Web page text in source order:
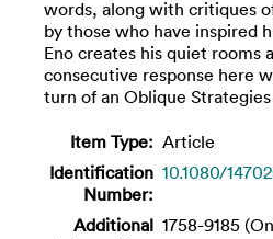
words, along with critiques
by those who have inspired
Eno creates his quiet rooms
consecutive response here
turn of an Oblique
Item Type: Article
Identification
Number:
10.1080/
Additional 1758-9185